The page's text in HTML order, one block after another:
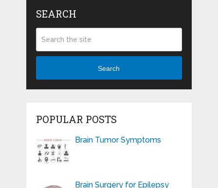
SEARCH
Search
POPULAR POSTS
Brain Tumor Symptoms
Brain Surgery for Epilepsy